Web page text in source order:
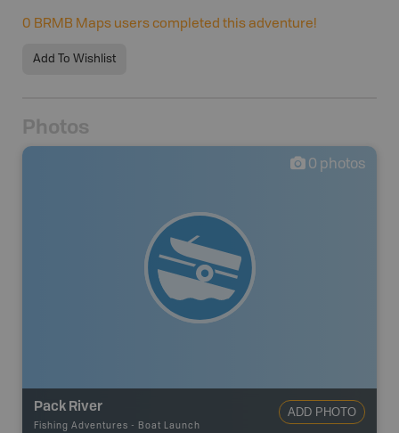
0 BRMB Maps users completed this adventure!
Add To Wishlist
Photos
0 photos
Pack River
Fishing Adventures - Boat Launch
ADD PHOTO